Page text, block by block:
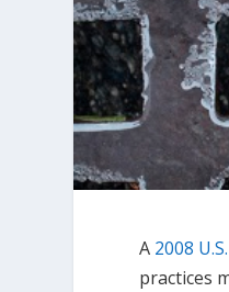
A 2008
practices